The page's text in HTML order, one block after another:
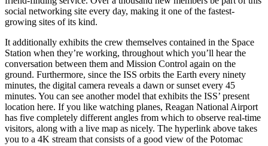
social networking site every day, making it one of the fastest-
growing sites of its kind.
It additionally exhibits the crew themselves contained in the Space
Station when they’re working, throughout which you’ll hear the
conversation between them and Mission Control again on the
ground. Furthermore, since the ISS orbits the Earth every ninety
minutes, the digital camera reveals a dawn or sunset every 45
minutes. You can see another model that exhibits the ISS’ present
location here. If you like watching planes, Reagan National Airport
has five completely different angles from which to observe real-time
visitors, along with a live map as nicely. The hyperlink above takes
you to a 4K stream that consists of a good view of the Potomac